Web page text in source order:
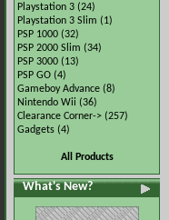
Playstation 3 (24)
Playstation 3 Slim (1)
PSP 1000 (32)
PSP 2000 Slim (34)
PSP 3000 (13)
PSP GO (4)
Gameboy Advance (8)
Nintendo Wii (36)
Clearance Corner-> (257)
Gadgets (4)
All Products
What's New?